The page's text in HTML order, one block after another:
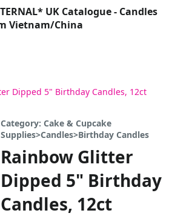
UK Catalogue - Candles
Vietnam/China
Dipped 5" Birthday Candles, 12ct
Category: Cake & Cupcake
Supplies>Candles>Birthday Candles
Rainbow Glitter
Dipped 5" Birthday
Candles, 12ct